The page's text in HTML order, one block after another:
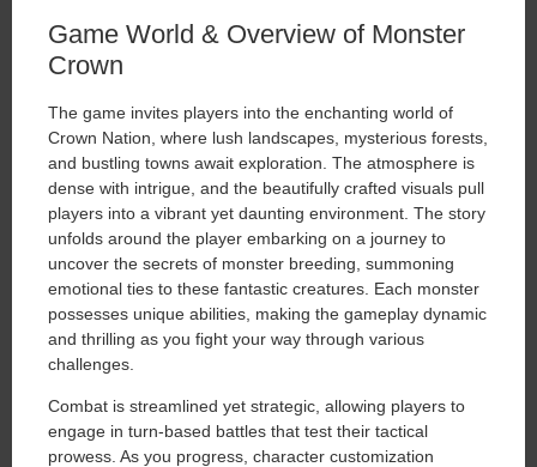
Game World & Overview of Monster
Crown
The game invites players into the enchanting world of
Crown Nation, where lush landscapes, mysterious forests,
and bustling towns await exploration. The atmosphere is
dense with intrigue, and the beautifully crafted visuals pull
players into a vibrant yet daunting environment. The story
unfolds around the player embarking on a journey to
uncover the secrets of monster breeding, summoning
emotional ties to these fantastic creatures. Each monster
possesses unique abilities, making the gameplay dynamic
and thrilling as you fight your way through various
challenges.
Combat is streamlined yet strategic, allowing players to
engage in turn-based battles that test their tactical
prowess. As you progress, character customization